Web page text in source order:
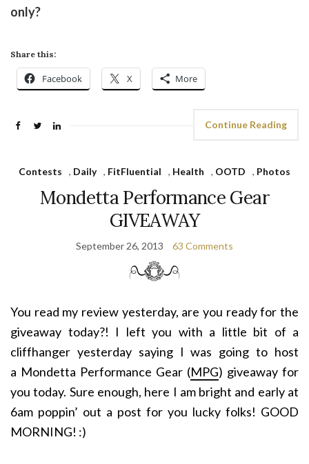
only?
Share this:
Facebook X More
Continue Reading
Contests , Daily , FitFluential , Health , OOTD , Photos
Mondetta Performance Gear
GIVEAWAY
September 26, 2013 63 Comments
You read my review yesterday, are you ready for the
giveaway today?! I left you with a little bit of a
cliffhanger yesterday saying I was going to host
a Mondetta Performance Gear (MPG) giveaway for
you today. Sure enough, here I am bright and early at
6am poppin’ out a post for you lucky folks! GOOD
MORNING! :)